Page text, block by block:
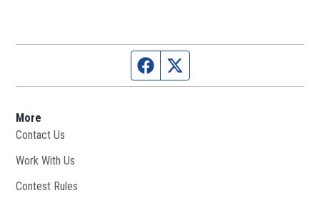
Facebook page
More
Contact Us
Work With Us
Contest Rules